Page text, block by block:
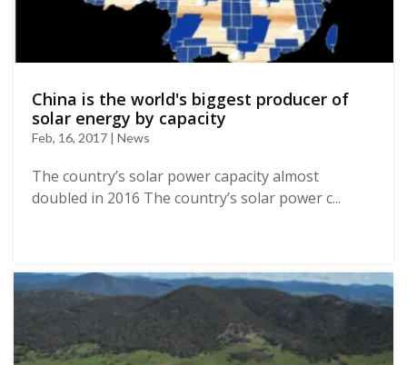
China is the world's biggest producer of
solar energy by capacity
Feb, 16, 2017 | News
The country’s solar power capacity almost
doubled in 2016 The country’s solar power c...